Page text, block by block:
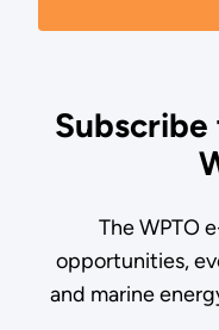
The WPTO
opportunities,
and marine